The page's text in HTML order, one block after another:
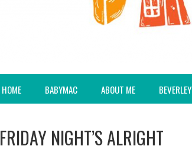
HOME BABYMAC ABOUT ME BEVERLEY
FRIDAY NIGHT’S ALRIGHT